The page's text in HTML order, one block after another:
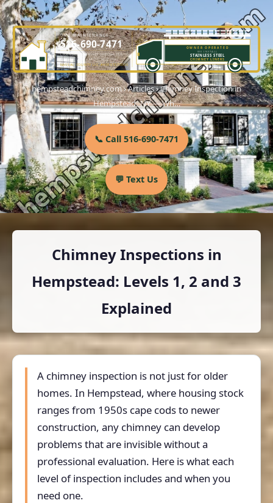
DME MAINTENANCE
516-690-7471
LICENSED CHIMNEY SPECIALIST
OWNER-OPERATED SINCE 2001
NASSAU COUNTY LIC. #H0101570000
OWNER OPERATED
WE INSTALL
STAINLESS STEEL
CHIMNEY LINERS
hempsteadchimney.com›Articles›Chimney Inspection in
Hempstead, NY — Wh…
📞 Call 516-690-7471
💬 Text Us
Chimney Inspections in
Hempstead: Levels 1, 2 and 3
Explained
A chimney inspection is not just for older
homes. In Hempstead, where housing stock
ranges from 1950s cape cods to newer
construction, any chimney can develop
problems that are invisible without a
professional evaluation. Here is what each
level of inspection includes and when you
need one.